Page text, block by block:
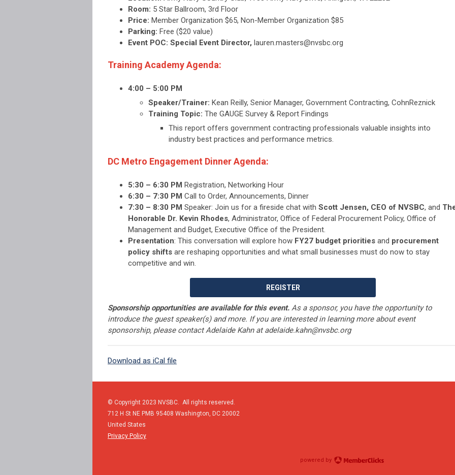
Room: 5 Star Ballroom, 3rd Floor
Price: Member Organization $65, Non-Member Organization $85
Parking: Free ($20 value)
Event POC: Special Event Director, lauren.masters@nvsbc.org
Training Academy Agenda:
4:00 – 5:00 PM
Speaker/Trainer: Kean Reilly, Senior Manager, Government Contracting, CohnReznick
Training Topic: The GAUGE Survey & Report Findings
This report offers government contracting professionals valuable insights into
industry best practices and performance metrics.
DC Metro Engagement Dinner Agenda:
5:30 – 6:30 PM Registration, Networking Hour
6:30 – 7:30 PM Call to Order, Announcements, Dinner
7:30 – 8:30 PM Speaker: Join us for a fireside chat with Scott Jensen, CEO of NVSBC, and
Honorable Dr. Kevin Rhodes, Administrator, Office of Federal Procurement Policy, Office of
Management and Budget, Executive Office of the President.
Presentation: This conversation will explore how FY27 budget priorities and procurement
policy shifts are reshaping opportunities and what small businesses must do now to stay
competitive and win.
REGISTER
Sponsorship opportunities are available for this event. As a sponsor, you have the opportunity to
introduce the guest speaker(s) and more. If you are interested in learning more about event
sponsorship, please contact Adelaide Kahn atadelaide.kahn@nvsbc.org
Download as iCal file
© Copyright 2023 NVSBC. All rights reserved.
712 H St NE PMB 95408 Washington, DC 20002
United States
Privacy Policy
powered by